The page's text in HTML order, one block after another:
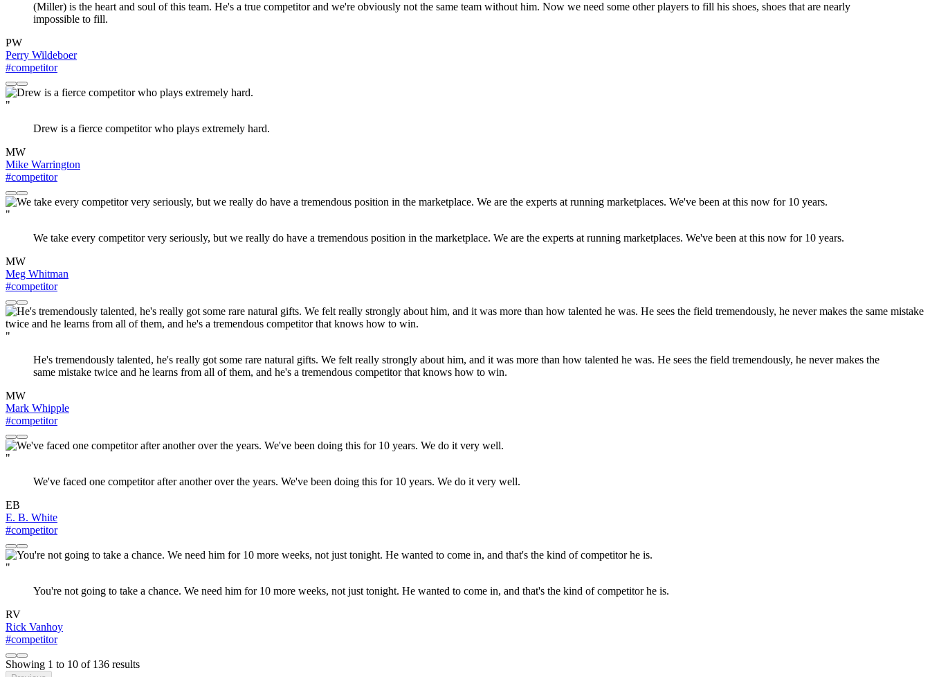
(Miller) is the heart and soul of this team. He's a true competitor and we're obviously not the same team without him. Now we need some other players to fill his shoes, shoes that are nearly
impossible to fill.
PW
Perry Wildeboer
#competitor
"
Drew is a fierce competitor who plays extremely hard.
MW
Mike Warrington
#competitor
"
We take every competitor very seriously, but we really do have a tremendous position in the marketplace. We are the experts at running marketplaces. We've been at this now for 10 years.
MW
Meg Whitman
#competitor
"
He's tremendously talented, he's really got some rare natural gifts. We felt really strongly about him, and it was more than how talented he was. He sees the field tremendously, he never makes the
same mistake twice and he learns from all of them, and he's a tremendous competitor that knows how to win.
MW
Mark Whipple
#competitor
"
We've faced one competitor after another over the years. We've been doing this for 10 years. We do it very well.
EB
E. B. White
#competitor
"
You're not going to take a chance. We need him for 10 more weeks, not just tonight. He wanted to come in, and that's the kind of competitor he is.
RV
Rick Vanhoy
#competitor
Showing 1 to 10 of 136 results